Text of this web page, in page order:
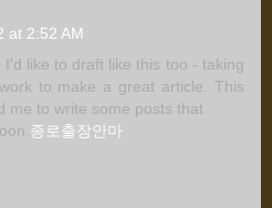
at 2:52 AM
I'd like to draft like this too - taking
to make a great article. This
me to write some posts that
종로출장안마